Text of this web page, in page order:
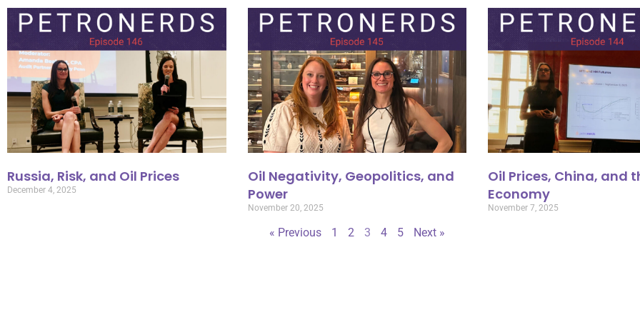
Russia, Risk, and Oil Prices
December 4, 2025
Oil Negativity, Geopolitics, and
Power
November 20, 2025
Oil Prices, China, and
Economy
November 7, 2025
« Previous 1 2 3 4 5 Next »